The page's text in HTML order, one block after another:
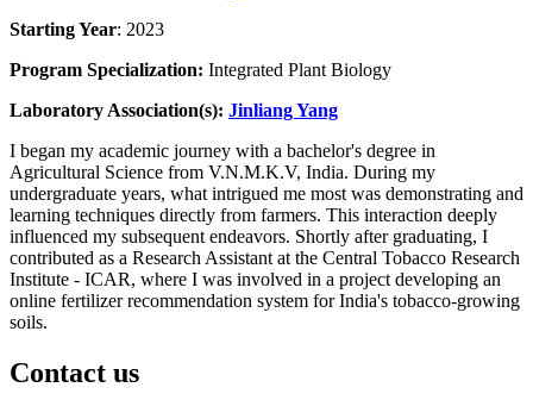
Starting Year: 2023
Program Specialization: Integrated Plant Biology
Laboratory Association(s): Jinliang Yang
I began my academic journey with a bachelor's degree in
Agricultural Science from V.N.M.K.V, India. During my
undergraduate years, what intrigued me most was demonstrating and
learning techniques directly from farmers. This interaction deeply
influenced my subsequent endeavors. Shortly after graduating, I
contributed as a Research Assistant at the Central Tobacco Research
Institute - ICAR, where I was involved in a project developing an
online fertilizer recommendation system for India's tobacco-growing
soils.
Contact us